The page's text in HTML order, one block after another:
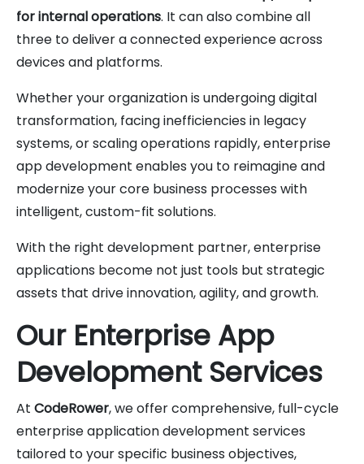
for internal operations. It can also combine all
three to deliver a connected experience across
devices and platforms.
Whether your organization is undergoing digital
transformation, facing inefficiencies in legacy
systems, or scaling operations rapidly, enterprise
app development enables you to reimagine and
modernize your core business processes with
intelligent, custom-fit solutions.
With the right development partner, enterprise
applications become not just tools but strategic
assets that drive innovation, agility, and growth.
Our Enterprise App
Development Services
At CodeRower, we offer comprehensive, full-cycle
enterprise application development services
tailored to your specific business objectives,